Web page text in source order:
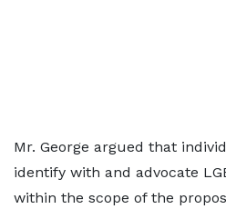
Mr. George argued that
identify with and advocate
within the scope of the